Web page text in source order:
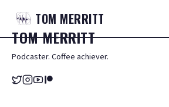
TOM MERRITT
TOMMERRITT
Podcaster. Coffee achiever.